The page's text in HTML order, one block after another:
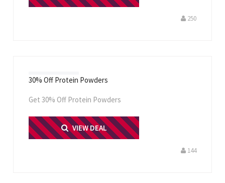
250
30% Off Protein Powders
Get 30% Off Protein Powders
PRINT ME
VIEW DEAL
144